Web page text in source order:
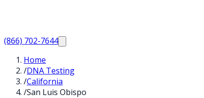
(866) 702-7644
Home
/DNA Testing
/California
/San Luis Obispo